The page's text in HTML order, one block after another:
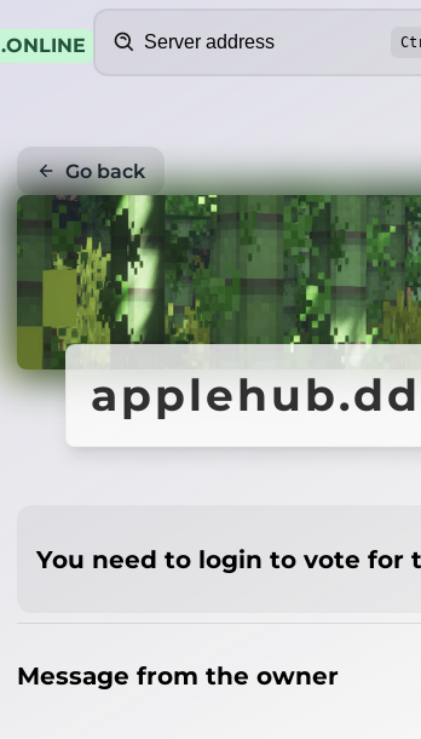
.ONLINE
Go back
You need to login to vote for
Message from the owner